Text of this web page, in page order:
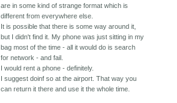
are in some kind of strange format which is
different from everywhere else.
It is possible that there is some way around it,
but I didn't find it. My phone was just sitting in my
bag most of the time - all it would do is search
for network - and fail.
I would rent a phone - definitely.
I suggest doinf so at the airport. That way you
can return it there and use it the whole time.